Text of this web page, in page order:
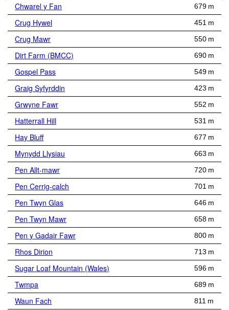
Chwarel y Fan 679 m
Crug Hywel 451 m
Crug Mawr 550 m
Dirt Farm (BMCC) 690 m
Gospel Pass 549 m
Graig Syfyrddin 423 m
Grwyne Fawr 552 m
Hatterrall Hill 531 m
Hay Bluff 677 m
Mynydd Llysiau 663 m
Pen Allt-mawr 720 m
Pen Cerrig-calch 701 m
Pen Twyn Glas 646 m
Pen Twyn Mawr 658 m
Pen y Gadair Fawr 800 m
Rhos Dirion 713 m
Sugar Loaf Mountain (Wales) 596 m
Twmpa 689 m
Waun Fach 811 m